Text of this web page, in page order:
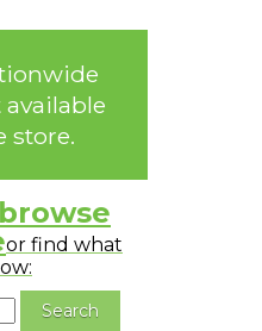
store.
or find what